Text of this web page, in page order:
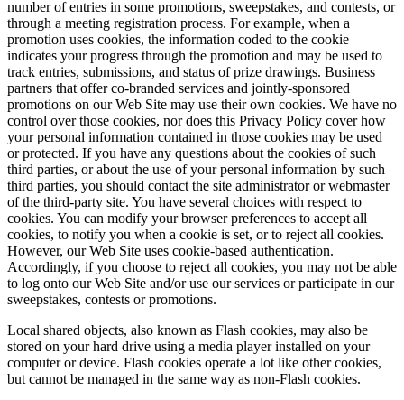
number of entries in some promotions, sweepstakes, and contests, or
through a meeting registration process. For example, when a
promotion uses cookies, the information coded to the cookie
indicates your progress through the promotion and may be used to
track entries, submissions, and status of prize drawings. Business
partners that offer co-branded services and jointly-sponsored
promotions on our Web Site may use their own cookies. We have no
control over those cookies, nor does this Privacy Policy cover how
your personal information contained in those cookies may be used
or protected. If you have any questions about the cookies of such
third parties, or about the use of your personal information by such
third parties, you should contact the site administrator or webmaster
of the third-party site. You have several choices with respect to
cookies. You can modify your browser preferences to accept all
cookies, to notify you when a cookie is set, or to reject all cookies.
However, our Web Site uses cookie-based authentication.
Accordingly, if you choose to reject all cookies, you may not be able
to log onto our Web Site and/or use our services or participate in our
sweepstakes, contests or promotions.
Local shared objects, also known as Flash cookies, may also be
stored on your hard drive using a media player installed on your
computer or device. Flash cookies operate a lot like other cookies,
but cannot be managed in the same way as non-Flash cookies.